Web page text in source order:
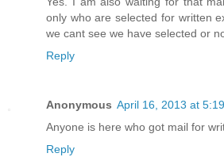
only who are selected for written
we cant see we have selected or
Reply
Anonymous April 16, 2013 at
Anyone is here who got mail for
Reply